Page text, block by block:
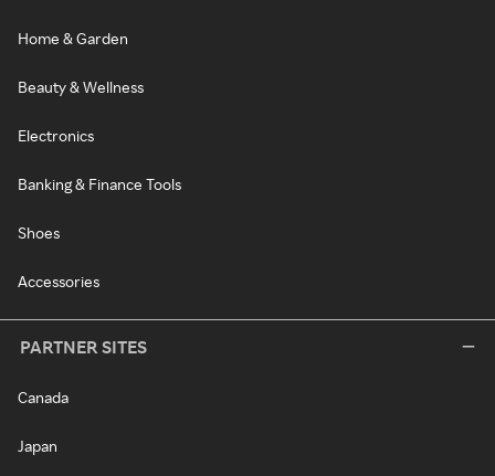
Home & Garden
Beauty & Wellness
Electronics
Banking & Finance Tools
Shoes
Accessories
PARTNER SITES
Canada
Japan